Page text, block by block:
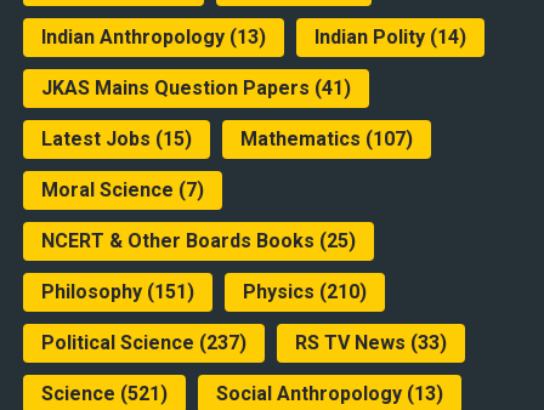
Indian Anthropology(13) Indian Polity(14)
JKAS Mains Question Papers (41)
Latest Jobs (15) Mathematics (107)
Moral Science (7)
NCERT & Other Boards Books (25)
Philosophy(151) Physics (210)
Political Science (237) RS TV News (33)
Science (521) Social Anthropology(13)